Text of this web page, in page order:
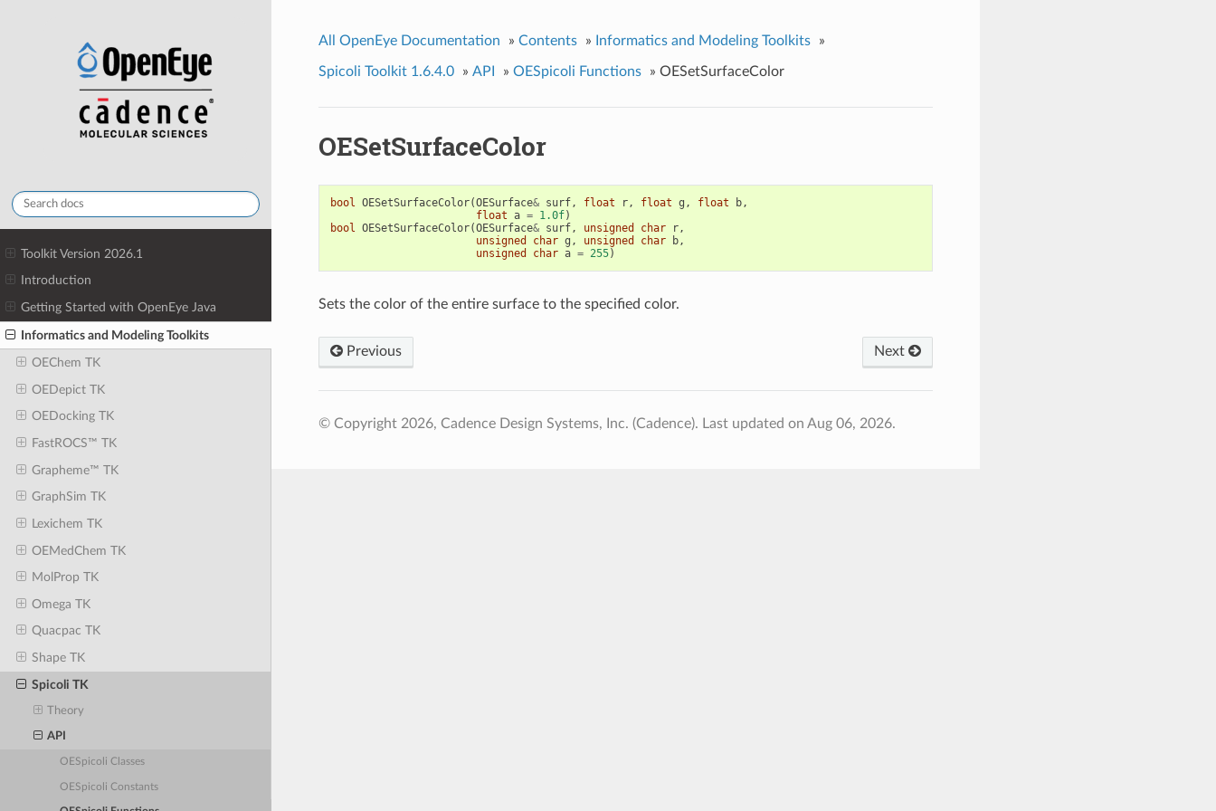
Toolkit Version 2026.1
Introduction
Getting Started with OpenEye Java
Informatics and Modeling Toolkits
OEChem TK
OEDepict TK
OEDocking TK
FastROCS™ TK
Grapheme™ TK
GraphSim TK
Lexichem TK
OEMedChem TK
MolProp TK
Omega TK
Quacpac TK
Shape TK
Spicoli TK
Theory
API
OESpicoli Classes
OESpicoli Constants
All OpenEye Documentation » Contents » Informatics and Modeling Toolkits »
Spicoli Toolkit 1.6.4.0 » API » OESpicoli Functions » OESetSurfaceColor
OESetSurfaceColor
bool OESetSurfaceColor(OESurface& surf, float r, float g , float b,
float a = 1.0f)
bool OESetSurfaceColor(OESurface& surf, unsigned char r,
unsigned
char g , unsigned char b,
unsigned
char a = 255)
Sets the color of the entire surface to the specified color.
Previous Next
© Copyright 2026, Cadence Design Systems, Inc. (Cadence). Last updated on Aug 06, 2026.